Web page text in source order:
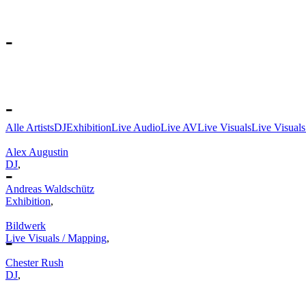
-
-
-
-
Alle ArtistsDJExhibitionLive AudioLive AVLive VisualsLive
Alex Augustin
DJ,
Andreas Waldschütz
Exhibition,
Bildwerk
Live Visuals / Mapping,
Chester Rush
DJ,